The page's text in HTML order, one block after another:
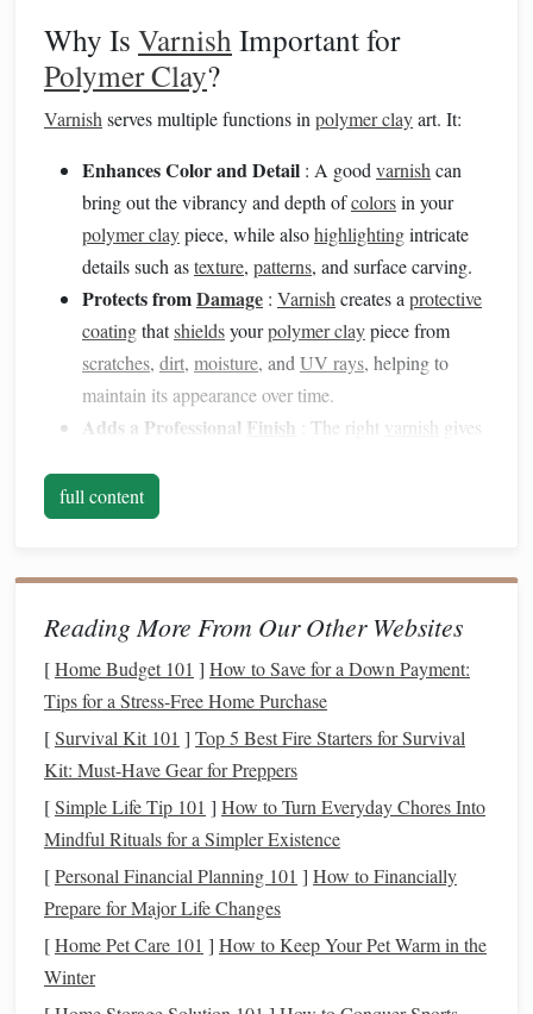
Why Is Varnish Important for
Polymer Clay?
Varnish serves multiple functions in polymer clayart. It:
Enhances Color and Detail : A good varnish can
bring out the vibrancy and depth ofcolorsin your
polymer claypiece, while alsohighlightingintricate
details such astexture, patterns, and surface carving.
Protects fromDamage : Varnish creates a protective
coatingthatshieldsyourpolymer claypiece from
scratches, dirt, moisture, and UV rays, helping to
maintain its appearance over time.
Adds a Professional Finish : The right varnish gives
your creations from
glossy, orsatin
Types of Polymer Clay
clay, each with specific attributes andbenefits. The key
differences lie in thefinish, durability, and
provide. Below, we'll explore the most popularvarnish
optionsforpolymer clayartists.
1.Gloss Varnish
Glossvarnishis one of the most popular choices for
polymer clayartists, and for good reason. This type of
varnishprovides a shiny,reflectivefinishthat enhances the
color and detail of your
pieces
where you want to create a polished, professional
full content
Reading More From Our Other Websites
[Home Budget 101 ] How to Save for a Down Payment:
Tips for a Stress-Free Home Purchase
[Survival Kit 101 ] Top 5 Best Fire Starters for Survival
Kit: Must-Have Gear for Preppers
[Simple Life Tip 101 ] How to Turn Everyday Chores Into
Mindful Rituals for a Simpler Existence
[Personal Financial Planning 101 ] How to Financially
Prepare for Major Life Changes
[Home Pet Care 101 ] How to Keep Your Pet Warm in the
Winter